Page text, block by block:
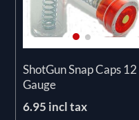
ShotGun Snap Caps 12
Gauge
6.95 incl tax